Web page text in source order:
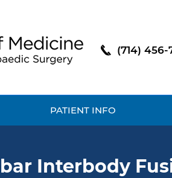
(714) 456-
PATIENT INFO
Interbody